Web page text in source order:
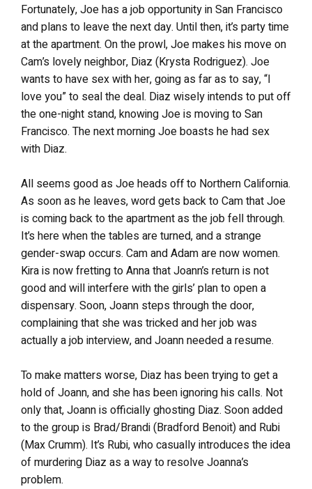
Fortunately, Joe has a job opportunity in San Francisco
and plans to leave the next day. Until then, it’s party time
at the apartment. On the prowl, Joe makes his move on
Cam’s lovely neighbor, Diaz (Krysta Rodriguez). Joe
wants to have sex with her, going as far as to say, “I
love you” to seal the deal. Diaz wisely intends to put off
the one-night stand, knowing Joe is moving to San
Francisco. The next morning Joe boasts he had sex
with Diaz.
All seems good as Joe heads off to Northern California.
As soon as he leaves, word gets back to Cam that Joe
is coming back to the apartment as the job fell through.
It’s here when the tables are turned, and a strange
gender-swap occurs. Cam and Adam are now women.
Kira is now fretting to Anna that Joann’s return is not
good and will interfere with the girls’ plan to open a
dispensary. Soon, Joann steps through the door,
complaining that she was tricked and her job was
actually a job interview, and Joann needed a resume.
To make matters worse, Diaz has been trying to get a
hold of Joann, and she has been ignoring his calls. Not
only that, Joann is officially ghosting Diaz. Soon added
to the group is Brad/Brandi (Bradford Benoit) and Rubi
(Max Crumm). It’s Rubi, who casually introduces the idea
of murdering Diaz as a way to resolve Joanna’s
problem.